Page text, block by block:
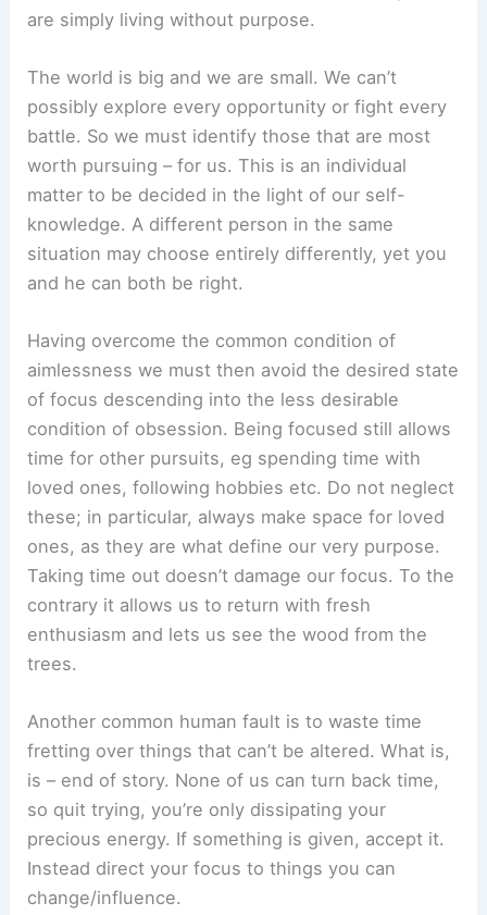
are simply living without purpose.
The world is big and we are small. We can’t
possibly explore every opportunity or fight every
battle. So we must identify those that are most
worth pursuing – for us. This is an individual
matter to be decided in the light of our self-
knowledge. A different person in the same
situation may choose entirely differently, yet you
and he can both be right.
Having overcome the common condition of
aimlessness we must then avoid the desired state
of focus descending into the less desirable
condition of obsession. Being focused still allows
time for other pursuits, eg spending time with
loved ones, following hobbies etc. Do not neglect
these; in particular, always make space for loved
ones, as they are what define our very purpose.
Taking time out doesn’t damage our focus. To the
contrary it allows us to return with fresh
enthusiasm and lets us see the wood from the
trees.
Another common human fault is to waste time
fretting over things that can’t be altered. What is,
is – end of story. None of us can turn back time,
so quit trying, you’re only dissipating your
precious energy. If something is given, accept it.
Instead direct your focus to things you can
change/influence.